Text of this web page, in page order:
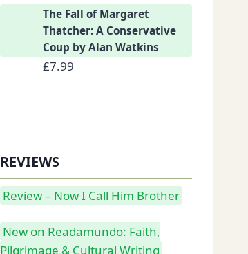
The Fall of Margaret
Thatcher: A Conservative
Coup by Alan Watkins
£7.99
REVIEWS
Review – Now I Call Him Brother
New on Readamundo: Faith,
Pilgrimage & Cultural Writing